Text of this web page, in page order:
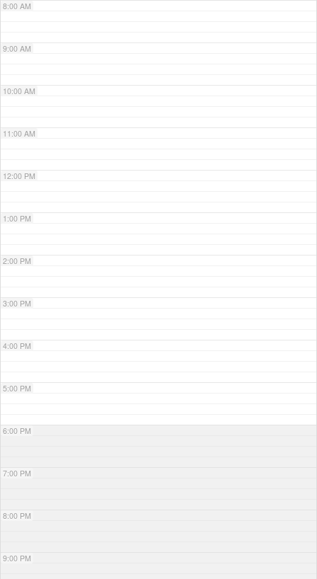
8:00 AM
9:00 AM
10:00 AM
11:00 AM
12:00 PM
1:00 PM
2:00 PM
3:00 PM
4:00 PM
5:00 PM
6:00 PM
7:00 PM
8:00 PM
9:00 PM